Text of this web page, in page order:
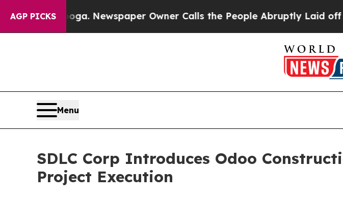
AGP PICKS
Newspaper Owner Calls the People Abruptly Laid off “Simply a
Menu
SDLC Corp Introduces Odoo
Project Execution